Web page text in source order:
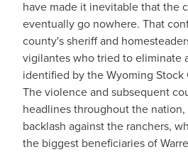
have made it inevitable that the
eventually go nowhere. That
county's sheriff and
vigilantes who tried to eliminate
identified by the Wyoming Stock
The violence and subsequent
headlines throughout the
backlash against the ranchers,
the biggest beneficiaries of